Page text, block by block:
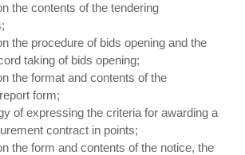
the contents of the tendering
the procedure of bids opening and the
taking of bids opening;
the format and contents of the
form;
of expressing the criteria for awarding a
contract in points;
the form and contents of the notice, the